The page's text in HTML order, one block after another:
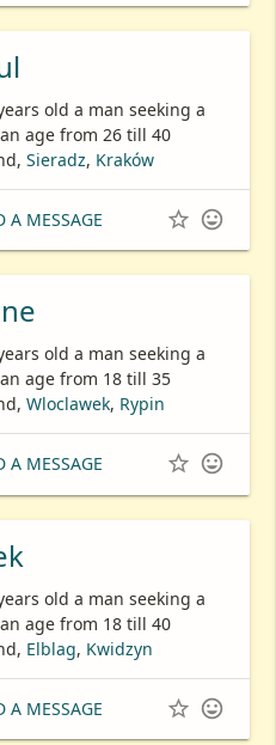
old a man seeking a
age from 26 till 40
Sieradz, Kraków
A MESSAGE  
old a man seeking a
age from 18 till 35
Wloclawek, Rypin
A MESSAGE  
old a man seeking a
age from 18 till 40
Elblag, Kwidzyn
A MESSAGE  